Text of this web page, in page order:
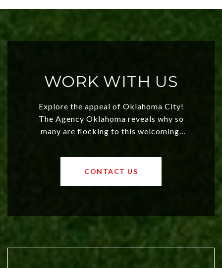
WORK WITH US
Explore the appeal of Oklahoma City!
The Agency Oklahoma reveals why so
many are flocking to this welcoming,
values and a booming luxury market,
OKC offers exciting opportunities for
CONTACT US